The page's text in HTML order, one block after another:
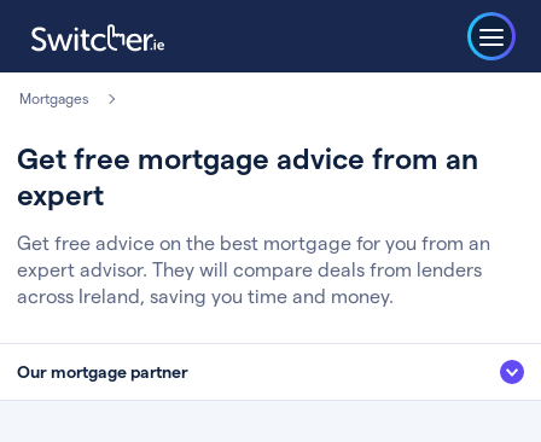
Mortgages
Get free mortgage advice from an
expert
Get free advice on the best mortgage for you from an
expert advisor. They will compare deals from lenders
across Ireland, saving you time and money.
Our mortgage partner